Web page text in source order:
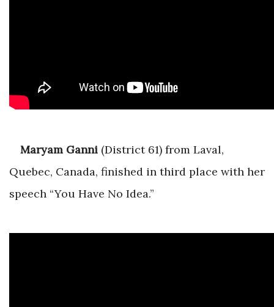
Maryam Ganni (District 61) from Laval,
Quebec, Canada, finished in third place with her
speech “You Have No Idea.”